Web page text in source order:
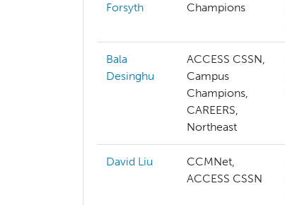
Forsyth
Champions
Bala
Desinghu
ACCESS CSSN,
Campus
Champions,
CAREERS,
Northeast
David Liu
CCMNet,
ACCESS CSSN